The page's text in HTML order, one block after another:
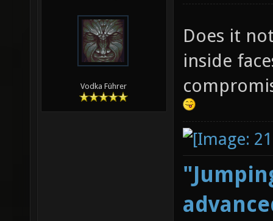
Vodka Führer
Does it
inside